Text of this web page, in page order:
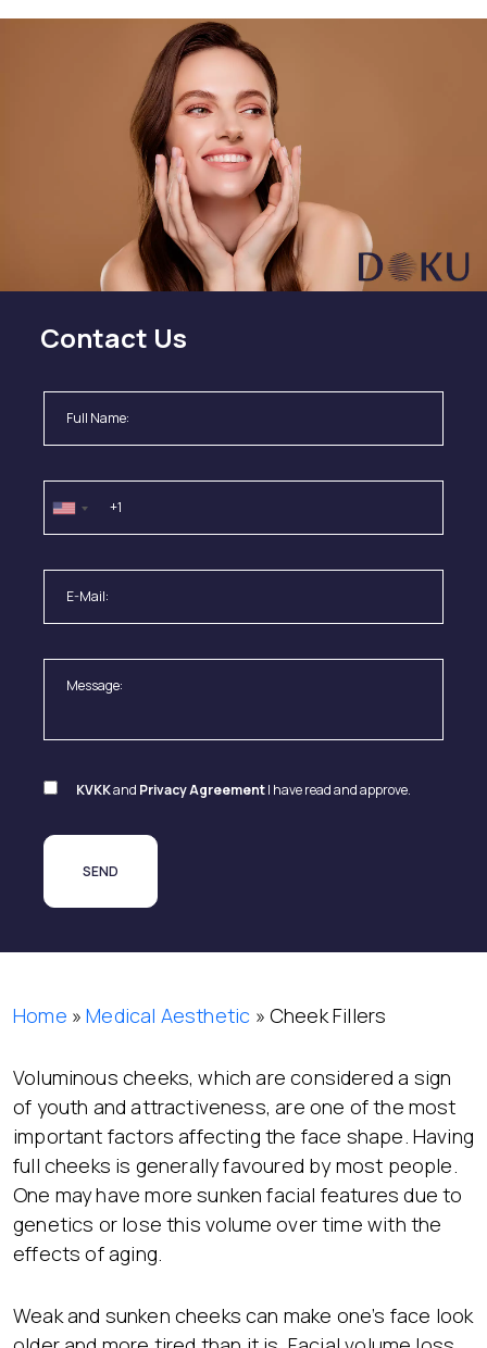
Contact Us
KVKKand Privacy AgreementI have read and approve.
Home »Medical Aesthetic » Cheek Fillers
Voluminous cheeks, which are considered a sign
of youth and attractiveness, are one of the most
important factors affecting the face shape. Having
full cheeks is generally favoured by most people.
One may have more sunken facial features due to
genetics or lose this volume over time with the
effects of aging.
Weak and sunken cheeks can make one’s face look